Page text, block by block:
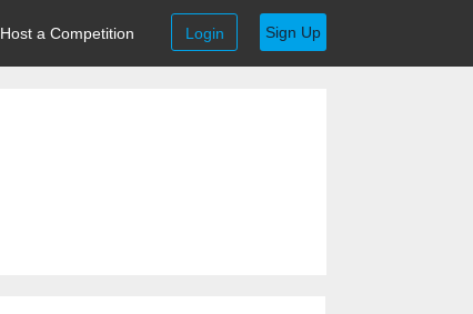
Host a Competition Login Sign Up